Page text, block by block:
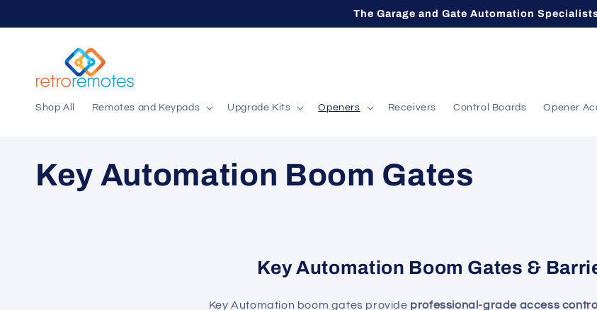
The Garage and Gate Automation
Shop All Remotes and Keypads Upgrade Kits Openers Receivers Control Boards Opener
C
Key Automation Boom Gates
Key Automation Boom Gates &
Key Automation boom gates provide professional-grade access control